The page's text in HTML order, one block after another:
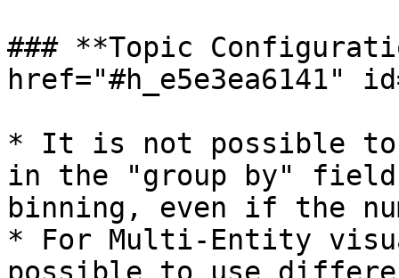
### **Topic
href="#h_e5e3ea6141"
* It is not possible to
in the "group by"
binning, even if the
* For Multi-Entity